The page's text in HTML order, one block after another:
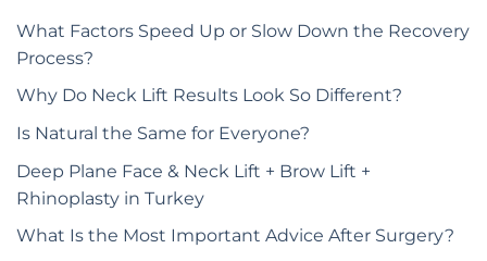
What Factors Speed Up or Slow Down the Recovery
Process?
Why Do Neck Lift Results Look So Different?
Is Natural the Same for Everyone?
Deep Plane Face & Neck Lift + Brow Lift +
Rhinoplasty in Turkey
What Is the Most Important Advice After Surgery?